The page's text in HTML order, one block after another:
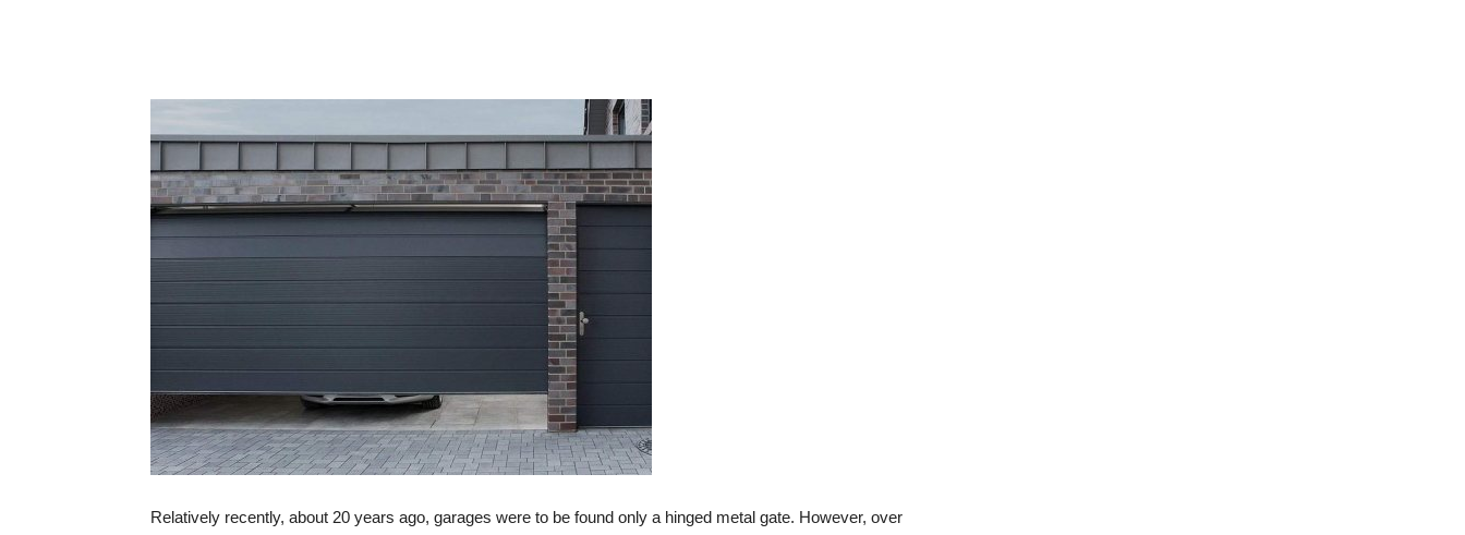
Relatively recently, about 20 years ago, garages were to be found only a hinged metal gate. However, over